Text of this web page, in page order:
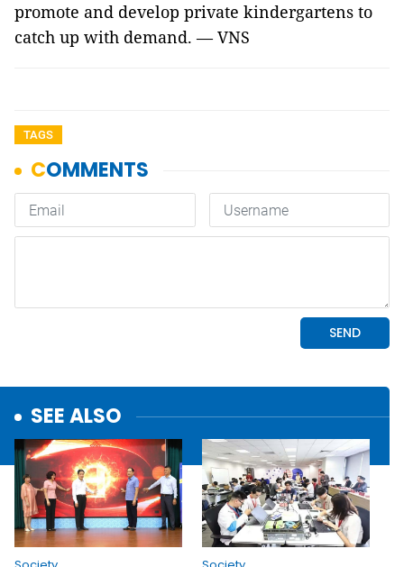
promote and develop private kindergartens to
catch up with demand. — VNS
TAGS
SEE ALSO